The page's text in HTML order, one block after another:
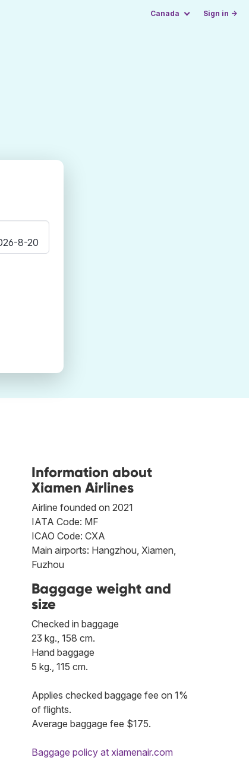
Canada Sign in →
Information about
Xiamen Airlines
Airline founded on 2021
IATA Code: MF
ICAO Code: CXA
Main airports: Hangzhou, Xiamen,
Fuzhou
Baggage weight and
size
Checked in baggage
23 kg., 158 cm.
Hand baggage
5 kg., 115 cm.
Applies checked baggage fee on 1%
of flights.
Average baggage fee $175.
Baggage policy at xiamenair.com